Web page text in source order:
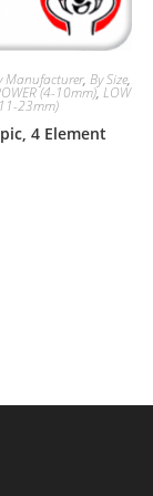
Manufacturer, By Size,
(4-10mm),LOW
23mm)
4 Element